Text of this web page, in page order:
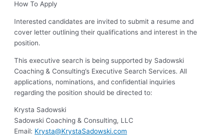
How To Apply
Interested candidates are invited to submit a resume and
cover letter outlining their qualifications and interest in the
position.
This executive search is being supported by Sadowski
Coaching & Consulting’s Executive Search Services. All
applications, nominations, and confidential inquiries
regarding the position should be directed to:
Krysta Sadowski
Sadowski Coaching & Consulting, LLC
Email: Krysta@KrystaSadowski.com